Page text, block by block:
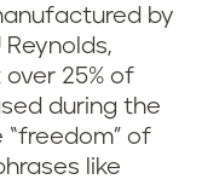
by
25% of
during the
of
like